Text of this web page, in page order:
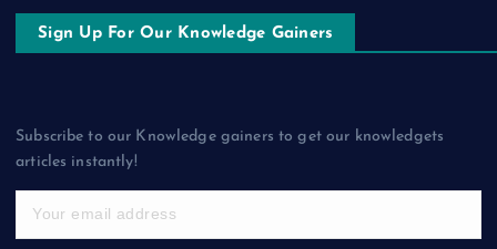
Sign Up For Our Knowledge Gainers
Subscribe to our Knowledge gainers to get our knowledgets
articles instantly!